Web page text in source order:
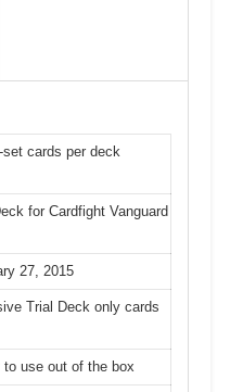
set cards per deck
for Cardfight Vanguard
27, 2015
Trial Deck only cards
to use out of the box